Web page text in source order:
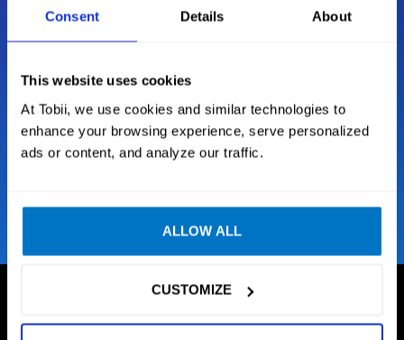
Consent Details About
This website uses cookies
At Tobii, we use cookies and similar technologies to
enhance your browsing experience, serve personalized
ads or content, and analyze our traffic.
ALLOW ALL
CUSTOMIZE
mouse and keyboard, driving wheel or H.O.T.A.S.
Situational Awareness
Next Generation Tracking
Intelligent sensor technology
GAMES